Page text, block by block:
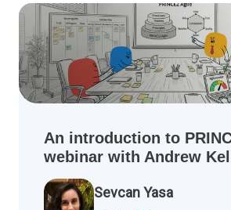
An introduction to
webinar with Andrew Kell
Sevcan Yasa